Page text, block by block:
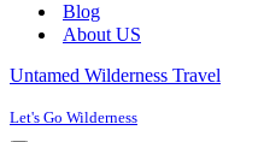
Blog
About US
Untamed Wilderness Travel
Let's Go Wilderness